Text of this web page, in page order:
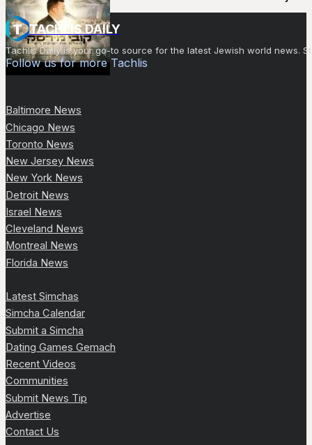
TACHLIS DAILY
Tachlis Daily is your go-to source for the latest Jewish world news.
Follow us for more Tachlis
Baltimore News
Chicago News
Toronto News
New Jersey News
New York News
Detroit News
Israel News
Cleveland News
Montreal News
Florida News
Latest Simchas
Simcha Calendar
Submit a Simcha
Dating Games Gemach
Recent Videos
Communities
Submit News Tip
Advertise
Contact Us